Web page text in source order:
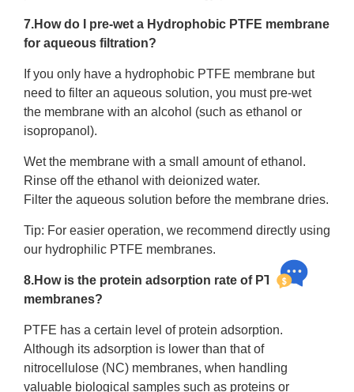
7.How do I pre-wet a Hydrophobic PTFE membrane
for aqueous filtration?
If you only have a hydrophobic PTFE membrane but
need to filter an aqueous solution, you must pre-wet
the membrane with an alcohol (such as ethanol or
isopropanol).
Wet the membrane with a small amount of ethanol.
Rinse off the ethanol with deionized water.
Filter the aqueous solution before the membrane dries.
Tip: For easier operation, we recommend directly using
our hydrophilic PTFE membranes.
8.How is the protein adsorption rate of PTFE
membranes?
PTFE has a certain level of protein adsorption.
Although its adsorption is lower than that of
nitrocellulose (NC) membranes, when handling
valuable biological samples such as proteins or